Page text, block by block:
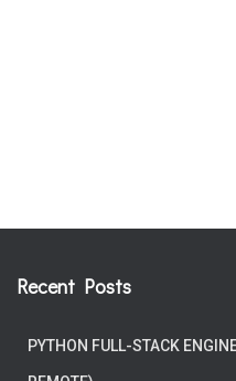
Recent Posts
PYTHON FULL-STACK